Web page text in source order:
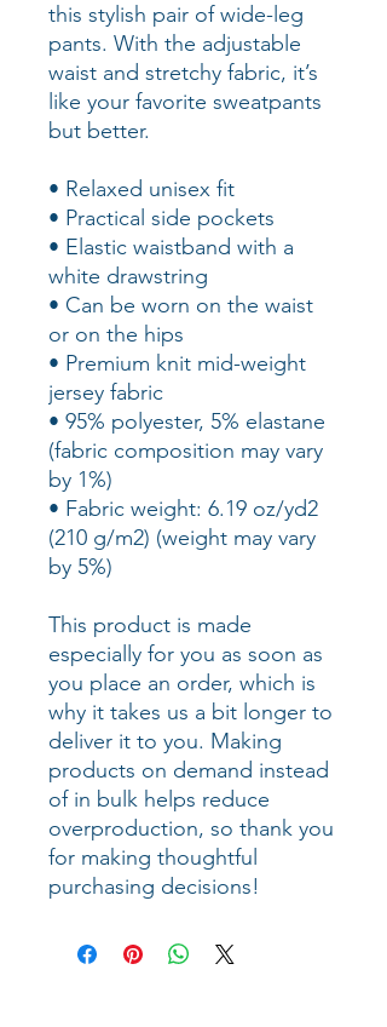
this stylish pair of wide-leg
pants. With the adjustable
waist and stretchy fabric, it’s
like your favorite sweatpants
but better.
• Relaxed unisex fit
• Practical side pockets
• Elastic waistband with a
white drawstring
• Can be worn on the waist
or on the hips
• Premium knit mid-weight
jersey fabric
• 95% polyester, 5% elastane
(fabric composition may vary
by 1%)
• Fabric weight: 6.19 oz/yd2
(210 g/m2) (weight may vary
by 5%)
This product is made
especially for you as soon as
you place an order, which is
why it takes us a bit longer to
deliver it to you. Making
products on demand instead
of in bulk helps reduce
overproduction, so thank you
for making thoughtful
purchasing decisions!